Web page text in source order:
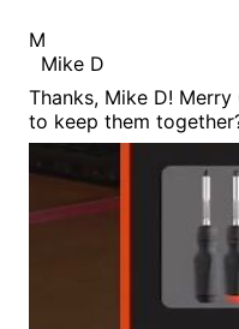
M
Mike D
Thanks, Mike D!
to keep them